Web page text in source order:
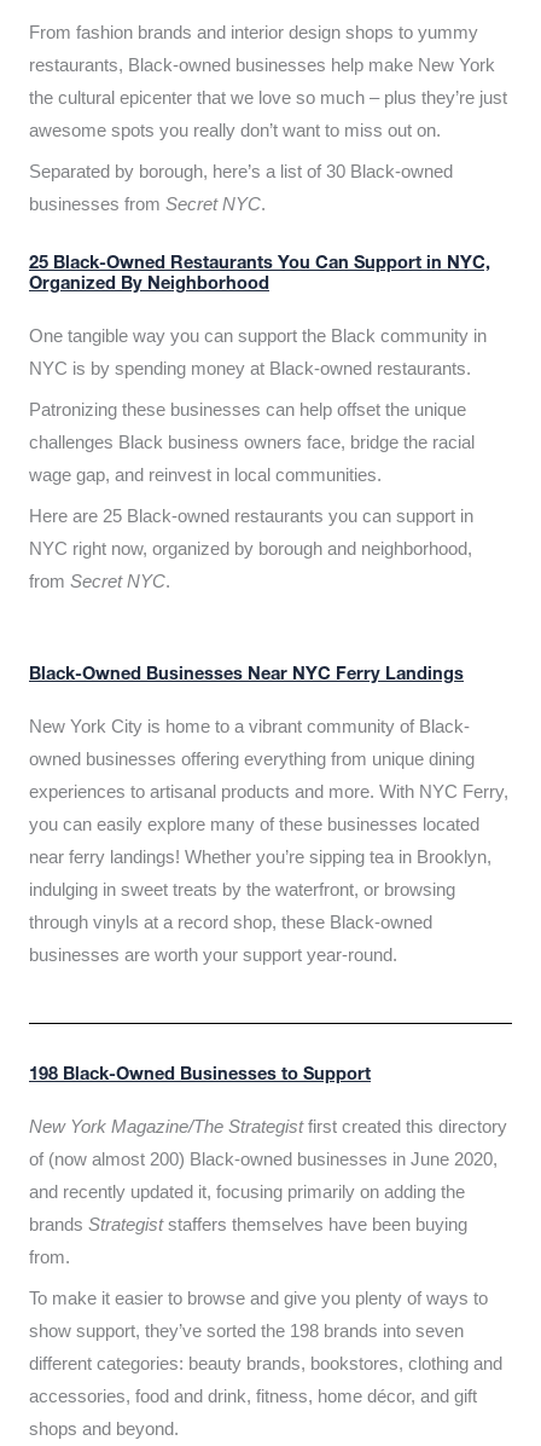
From fashion brands and interior design shops to yummy
restaurants, Black-owned businesses help make New York
the cultural epicenter that we love so much – plus they’re just
awesome spots you really don’t want to miss out on.
Separated by borough, here’s a list of 30 Black-owned
businesses from Secret NYC.
25 Black-Owned Restaurants You Can Support in NYC,
Organized By Neighborhood
One tangible way you can support the Black community in
NYC is by spending money at Black-owned restaurants.
Patronizing these businesses can help offset the unique
challenges Black business owners face, bridge the racial
wage gap, and reinvest in local communities.
Here are 25 Black-owned restaurants you can support in
NYC right now, organized by borough and neighborhood,
from Secret NYC.
Black-Owned Businesses Near NYC Ferry Landings
New York City is home to a vibrant community of Black-
owned businesses offering everything from unique dining
experiences to artisanal products and more. With NYC Ferry,
you can easily explore many of these businesses located
near ferry landings! Whether you’re sipping tea in Brooklyn,
indulging in sweet treats by the waterfront, or browsing
through vinyls at a record shop, these Black-owned
businesses are worth your support year-round.
198 Black-Owned Businesses to Support
New York Magazine/The Strategistfirst created this directory
of (now almost 200) Black-owned businesses in June 2020,
and recently updated it, focusing primarily on adding the
brands Strategiststaffers themselves have been buying
from.
To make it easier to browse and give you plenty of ways to
show support, they’ve sorted the 198 brands into seven
different categories: beauty brands, bookstores, clothing and
accessories, food and drink, fitness, home décor, and gift
shops and beyond.